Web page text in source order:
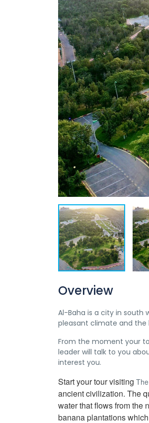
Overview
Al-Baha is a city in south
pleasant climate and the
From the moment your
leader will talk to you
interest you.
Start your tour visiting
ancient civilization. The
water that flows from the
banana plantations